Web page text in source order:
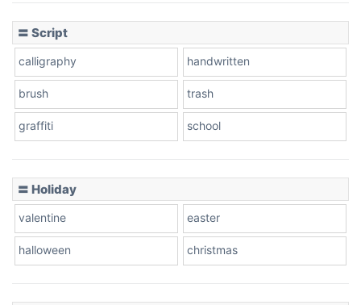
Leopard
Pink Leopard
〓 Script
calligraphy handwritten
brush trash
graffiti school
〓 Holiday
valentine easter
halloween christmas